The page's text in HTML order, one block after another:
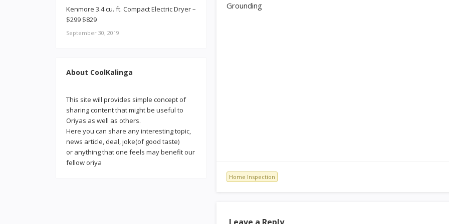
Grounding
Home Inspection
Kenmore 3.4 cu. ft. Compact Electric Dryer –
$299 $829
September 30, 2019
About CoolKalinga
This site will provides simple concept of
sharing content that might be useful to
Oriyas as well as others.
Here you can share any interesting topic,
news article, deal, joke(of good taste)
or anything that one feels may benefit our
fellow oriya